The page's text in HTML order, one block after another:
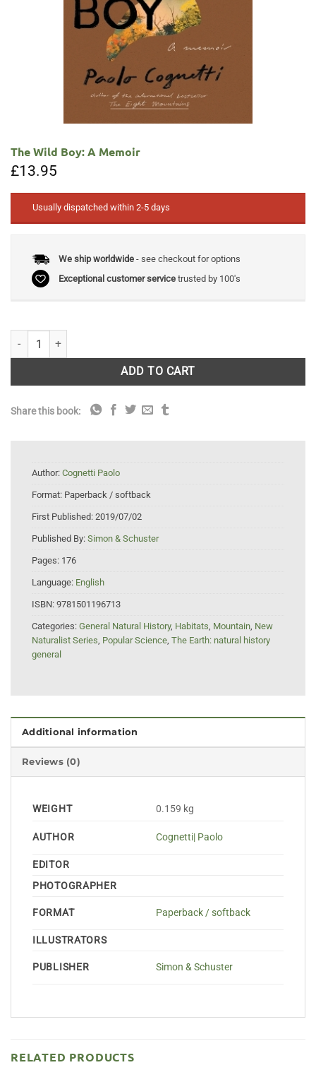
The Wild Boy: A Memoir
£13.95
Usually dispatched within 2-5 days
We ship worldwide- see checkout for options
Exceptional customer servicetrusted by 100's
The Wild Boy: A Memoir quantity
ADD TO CART
Share this book:
Author: Cognetti Paolo
Format: Paperback / softback
First Published: 2019/07/02
Published By: Simon & Schuster
Pages: 176
Language: English
ISBN: 9781501196713
Categories: General Natural History, Habitats Mountain New
Naturalist Series Popular Science The Earth: natural history
general
Additional information
Reviews (0)
WEIGHT 0.159 kg
AUTHOR Cognetti| Paolo
EDITOR
PHOTOGRAPHER
FORMAT Paperback / softback
ILLUSTRATORS
PUBLISHER Simon & Schuster
RELATED PRODUCTS